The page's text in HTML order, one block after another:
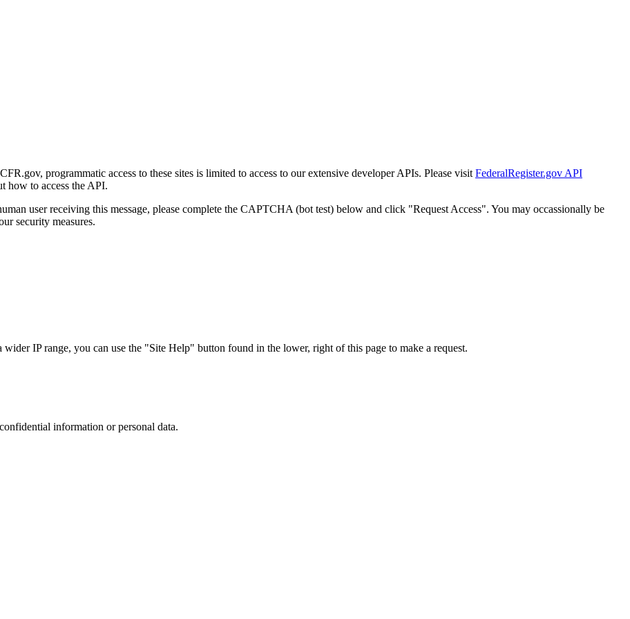
programmatic access to these sites is limited to access to our extensive developer APIs. Please visit FederalRegister.gov API
how to access the API.
user receiving this message, please complete the CAPTCHA (bot test) below and click "Request Access". You may occassionally be
security measures.
IP range, you can use the "Site Help" button found in the lower, right of this page to make a request.
information or personal data.